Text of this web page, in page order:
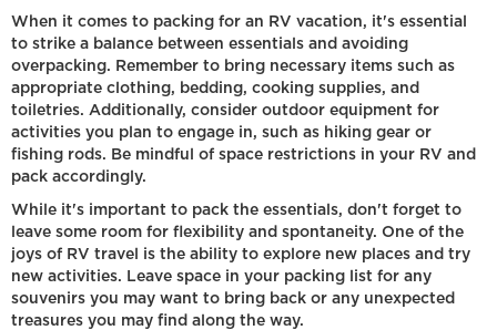
When it comes to packing for an RV vacation, it's essential
to strike a balance between essentials and avoiding
overpacking. Remember to bring necessary items such as
appropriate clothing, bedding, cooking supplies, and
toiletries. Additionally, consider outdoor equipment for
activities you plan to engage in, such as hiking gear or
fishing rods. Be mindful of space restrictions in your RV and
pack accordingly.
While it's important to pack the essentials, don't forget to
leave some room for flexibility and spontaneity. One of the
joys of RV travel is the ability to explore new places and try
new activities. Leave space in your packing list for any
souvenirs you may want to bring back or any unexpected
treasures you may find along the way.